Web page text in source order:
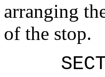
arranging
of the stop.